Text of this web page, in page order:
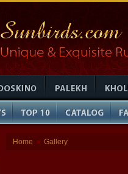
Home » Gallery